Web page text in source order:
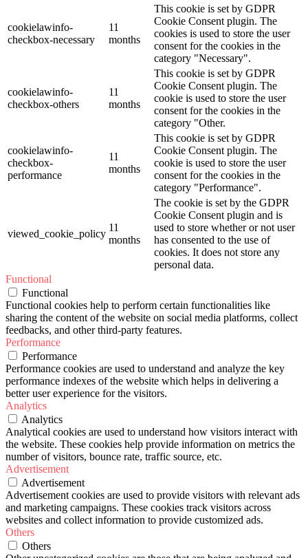
cookielawinfo-
checkbox-necessary
11
months
This cookie is set by GDPR
Cookie Consent plugin. The
cookies is used to store the user
consent for the cookies in the
category "Necessary".
cookielawinfo-
checkbox-others
11
months
This cookie is set by GDPR
Cookie Consent plugin. The
cookie is used to store the user
consent for the cookies in the
category "Other.
cookielawinfo-
checkbox-
performance
11
months
This cookie is set by GDPR
Cookie Consent plugin. The
cookie is used to store the user
consent for the cookies in the
category "Performance".
viewed_cookie_policy
11
months
The cookie is set by the GDPR
Cookie Consent plugin and is
used to store whether or not user
has consented to the use of
cookies. It does not store any
personal data.
Functional
Functional
Functional cookies help to perform certain functionalities like
sharing the content of the website on social media platforms, collect
feedbacks, and other third-party features.
Performance
Performance
Performance cookies are used to understand and analyze the key
performance indexes of the website which helps in delivering a
better user experience for the visitors.
Analytics
Analytics
Analytical cookies are used to understand how visitors interact with
the website. These cookies help provide information on metrics the
number of visitors, bounce rate, traffic source, etc.
Advertisement
Advertisement
Advertisement cookies are used to provide visitors with relevant ads
and marketing campaigns. These cookies track visitors across
websites and collect information to provide customized ads.
Others
Others